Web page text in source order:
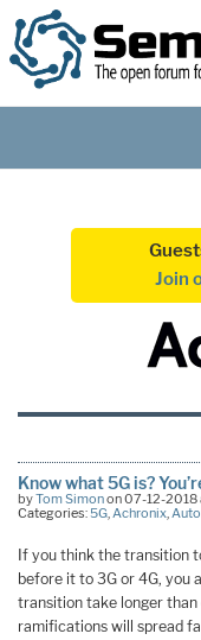
Join
Know what 5G is?
byTom Simonon 07-12-2018
Categories:5G,Achronix,
If you think the transition
before it to 3G or 4G, you
transition take longer
ramifications will spread